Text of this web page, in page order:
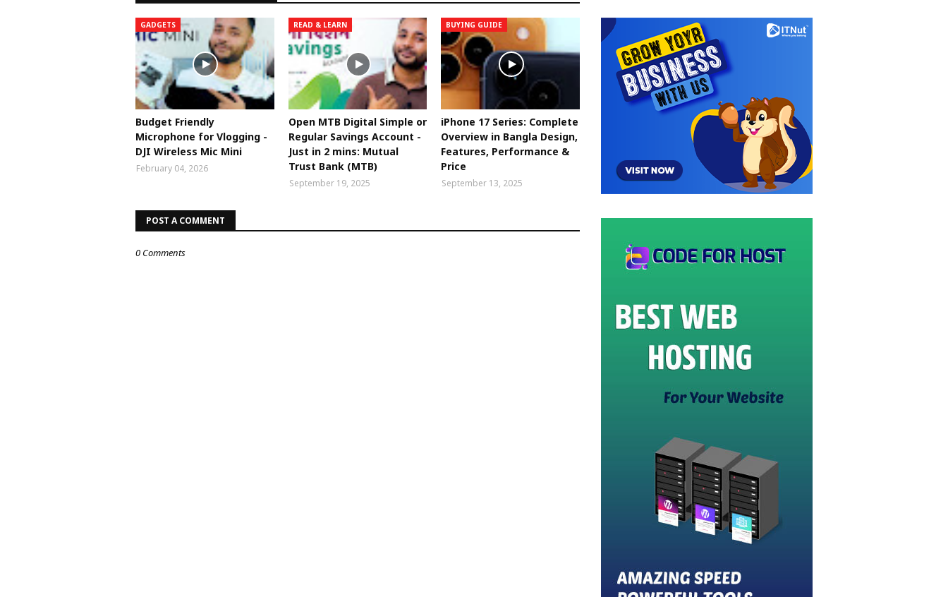
GADGETS
Budget Friendly
Microphone for Vlogging -
DJI Wireless Mic Mini
February 04, 2026
READ & LEARN
Open MTB Digital Simple or
Regular Savings Account -
Just in 2 mins: Mutual
Trust Bank (MTB)
September 19, 2025
BUYING GUIDE
iPhone 17 Series: Complete
Overview in Bangla Design,
Features, Performance &
Price
September 13, 2025
POST A COMMENT
0 Comments